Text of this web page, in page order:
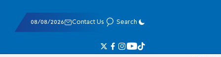
08/08/2026 Contact Us Search